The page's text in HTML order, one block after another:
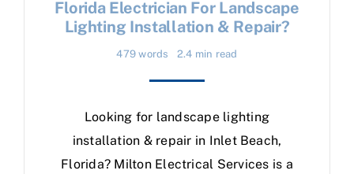
Florida Electrician For Landscape
Lighting Installation & Repair?
479 words 2.4 min read
Looking for landscape lighting
installation & repair in Inlet Beach,
Florida? Milton Electrical Services is a